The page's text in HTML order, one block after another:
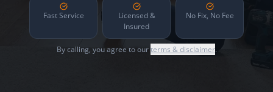
Fast Service
Licensed &
Insured
No Fix, No Fee
By calling, you agree to ourterms & disclaimer.